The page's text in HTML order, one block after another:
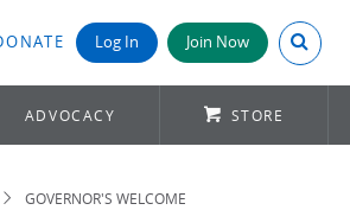
Log In Join Now Search
ADVOCACY STORE
GOVERNOR'S WELCOME